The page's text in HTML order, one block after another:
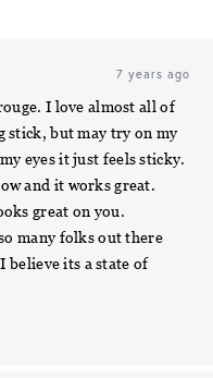
7 years ago
I love almost all of
stick, but may try on my
eyes it just feels sticky.
and it works great.
great on you.
many folks out there
believe its a state of